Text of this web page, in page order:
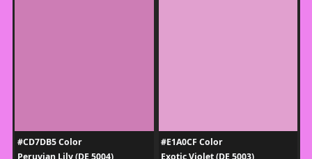
#CD7DB5 Color
Peruvian Lily (DE 5004)
#E1A0CF Color
Exotic Violet (DE 5003)